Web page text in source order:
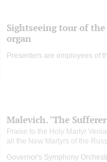
Sightseeing tour of
organ
Presenters are employees of
Malevich. "The
Praise to the Holy Martyr
all the New Martyrs of the
Governor's Symphony